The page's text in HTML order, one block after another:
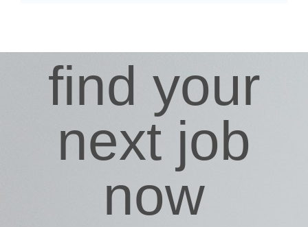
find your
next job
now